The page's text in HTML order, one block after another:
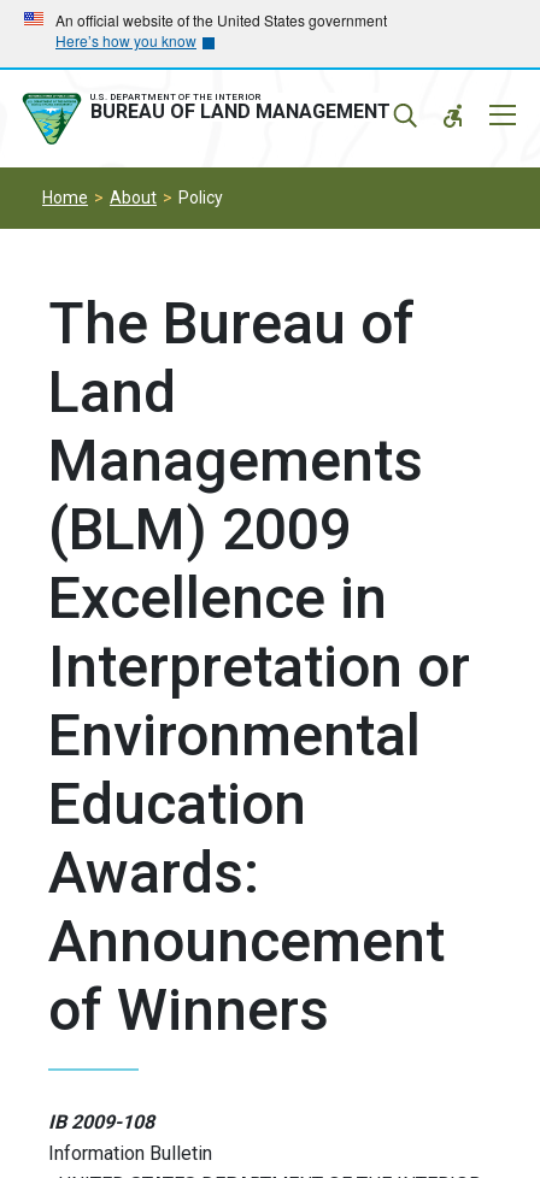
Skip
main
navigation
Skip
main
content
An official website of the United States government
Here’s how you know
U.S. DEPARTMENT OF THE INTERIOR
BUREAU OF LAND MANAGEMENT
Home About Policy
The Bureau of
Land
Managements
(BLM) 2009
Excellence in
Interpretation or
Environmental
Education
Awards:
Announcement
of Winners
IB 2009-108
Information Bulletin